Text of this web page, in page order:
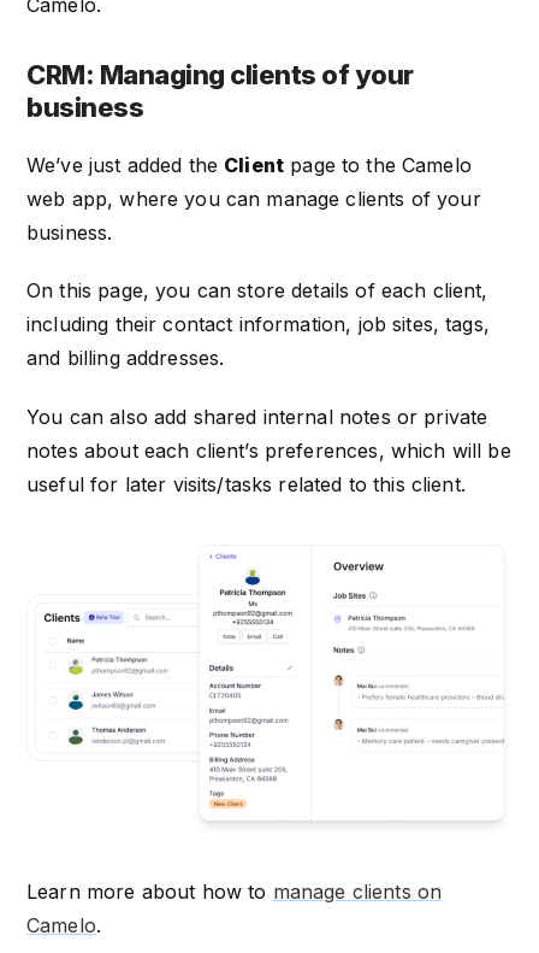
CRM: Managing clients of your
business
We’ve just added the Client page to the Camelo
web app, where you can manage clients of your
business.
On this page, you can store details of each client,
including their contact information, job sites, tags,
and billing addresses.
You can also add shared internal notes or private
notes about each client’s preferences, which will be
useful for later visits/tasks related to this client.
Learn more about how to manage clients on
Camelo.